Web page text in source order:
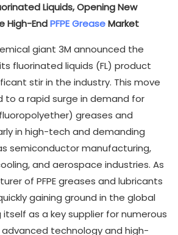
Liquids, Opening New
High-EndPFPE GreaseMarket
giant 3M announced the
fluorinated liquids (FL) product
stir in the industry. This move
to a rapid surge in demand for
greases and
in high-tech and demanding
semiconductor manufacturing,
and aerospace industries. As
of PFPE greases and lubricants
quickly gaining ground in the global
as a key supplier for numerous
technology and high-